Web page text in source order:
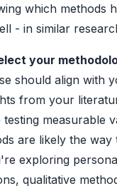
which methods
- in similar
your
should align with
from your
measurable
are likely the way
exploring
qualitative